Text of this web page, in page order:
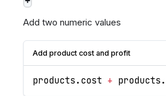
Add two numeric values
Add product cost and profit
products . cost + products .